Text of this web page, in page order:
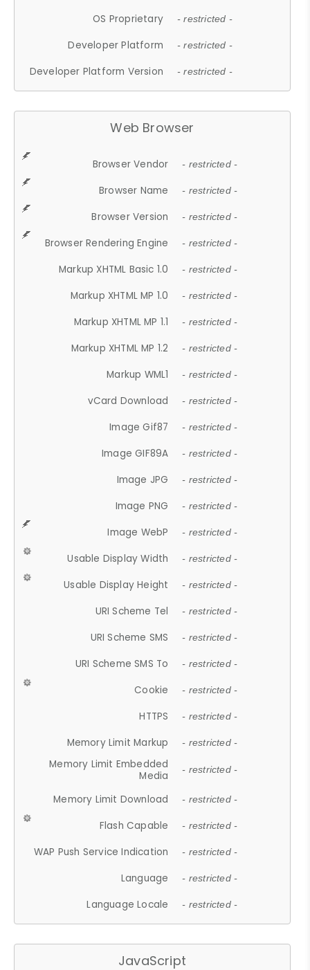
OS Proprietary - restricted -
Developer Platform - restricted -
Developer Platform Version - restricted -
Web Browser
Browser Vendor - restricted -
Browser Name - restricted -
Browser Version - restricted -
Browser Rendering Engine - restricted -
Markup XHTML Basic 1.0 - restricted -
Markup XHTML MP 1.0 - restricted -
Markup XHTML MP 1.1 - restricted -
Markup XHTML MP 1.2 - restricted -
Markup WML1 - restricted -
vCard Download - restricted -
Image Gif87 - restricted -
Image GIF89A - restricted -
Image JPG - restricted -
Image PNG - restricted -
Image WebP - restricted -
Usable Display Width - restricted -
Usable Display Height - restricted -
URI Scheme Tel - restricted -
URI Scheme SMS - restricted -
URI Scheme SMS To - restricted -
Cookie - restricted -
HTTPS - restricted -
Memory Limit Markup - restricted -
Memory Limit Embedded
Media
- restricted -
Memory Limit Download - restricted -
Flash Capable - restricted -
WAP Push Service Indication - restricted -
Language - restricted -
Language Locale - restricted -
JavaScript